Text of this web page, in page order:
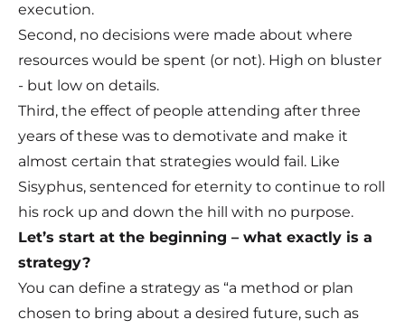
execution.
Second, no decisions were made about where
resources would be spent (or not). High on bluster
- but low on details.
Third, the effect of people attending after three
years of these was to demotivate and make it
almost certain that strategies would fail. Like
Sisyphus, sentenced for eternity to continue to roll
his rock up and down the hill with no purpose.
Let’s start at the beginning – what exactly is a
strategy?
You can define a strategy as “a method or plan
chosen to bring about a desired future, such as